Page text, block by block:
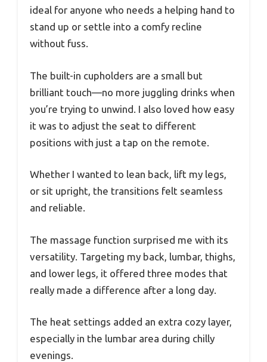
ideal for anyone who needs a helping hand to
stand up or settle into a comfy recline
without fuss.
The built-in cupholders are a small but
brilliant touch—no more juggling drinks when
you’re trying to unwind. I also loved how easy
it was to adjust the seat to different
positions with just a tap on the remote.
Whether I wanted to lean back, lift my legs,
or sit upright, the transitions felt seamless
and reliable.
The massage function surprised me with its
versatility. Targeting my back, lumbar, thighs,
and lower legs, it offered three modes that
really made a difference after a long day.
The heat settings added an extra cozy layer,
especially in the lumbar area during chilly
evenings.